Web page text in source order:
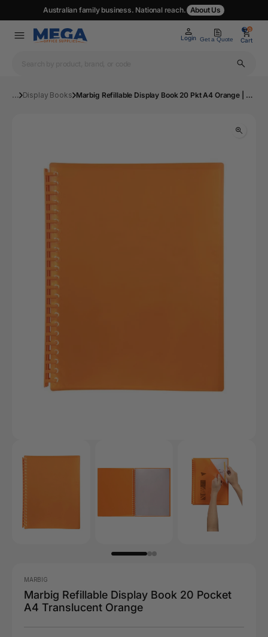
Australian family business. National reach. About Us
Login Get a Quote
0
Cart
0
... Display Books Marbig Refillable Display Book 20 Pkt A4 Orange | Mega Office Supplies
MARBIG
Marbig Refillable Display Book 20 Pocket
A4 Translucent Orange